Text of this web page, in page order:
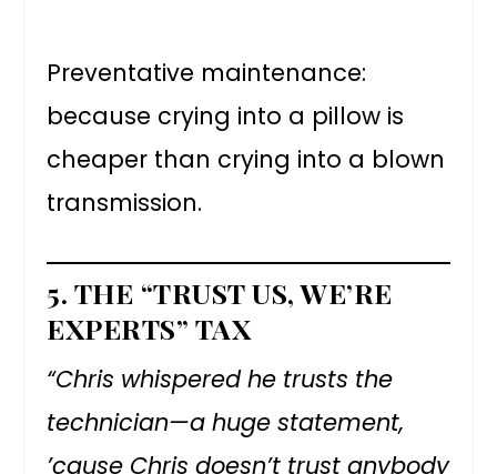
Preventative maintenance:
because crying into a pillow is
cheaper than crying into a blown
transmission.
5. THE “TRUST US, WE’RE
EXPERTS” TAX
“Chris whispered he trusts the
technician—a huge statement,
’cause Chris doesn’t trust anybody